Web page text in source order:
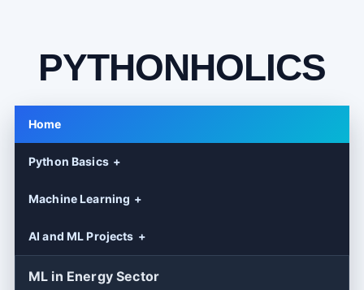
PYTHONHOLICS
Home
Python Basics
Machine Learning
AI and ML Projects
ML in Energy Sector